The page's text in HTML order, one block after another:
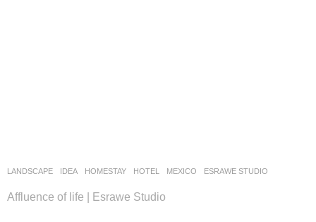
LANDSCAPE IDEA HOMESTAY ,HOTEL MEXICO ESRAWE STUDIO
Affluence of life | Esrawe Studio